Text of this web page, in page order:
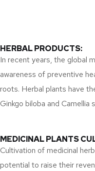
HERBAL PRODUCTS:
In recent years, the global
awareness of preventive
roots. Herbal plants have
Ginkgo biloba and
MEDICINAL PLANTS
Cultivation of medicinal
potential to raise their